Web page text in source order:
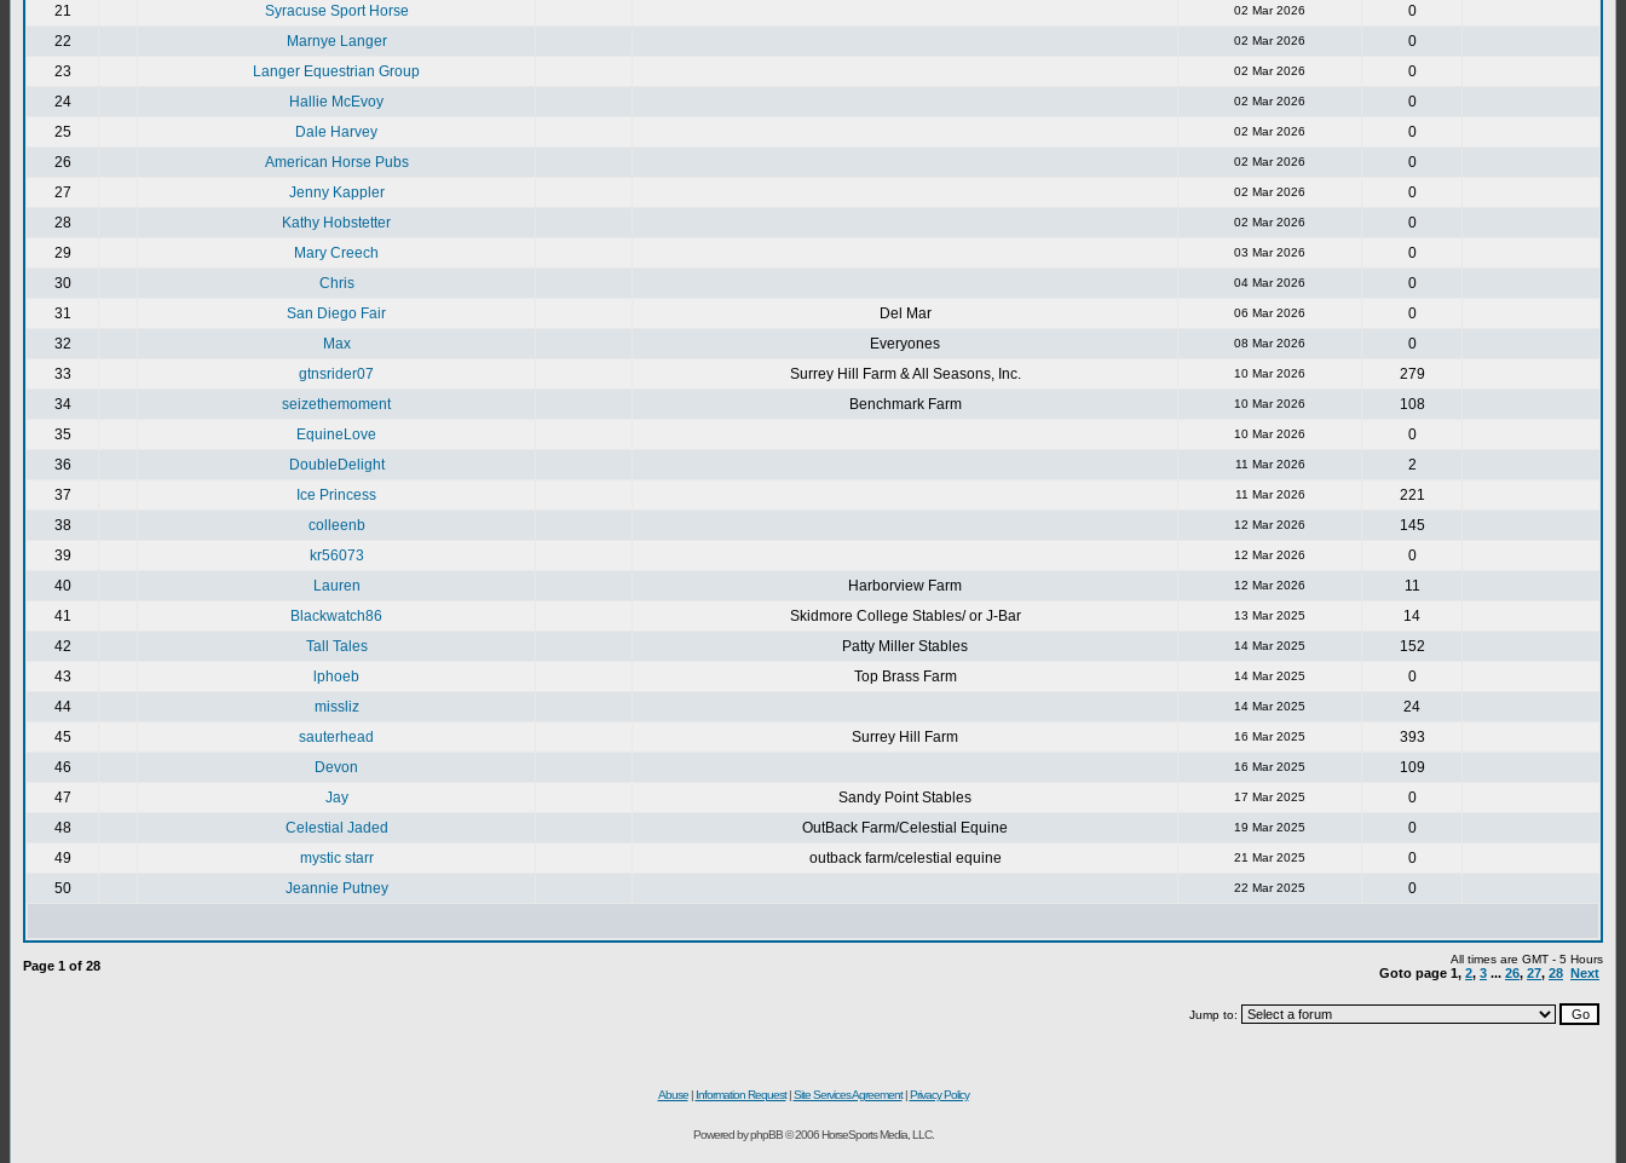
21
Syracuse Sport Horse 02 Mar 2026
0
22
Marnye Langer 02 Mar 2026
0
23
Langer Equestrian Group 02 Mar 2026
0
24
Hallie McEvoy 02 Mar 2026
0
25
Dale Harvey 02 Mar 2026
0
26
American Horse Pubs 02 Mar 2026
0
27
Jenny Kappler 02 Mar 2026
0
28
Kathy Hobstetter 02 Mar 2026
0
29
Mary Creech 03 Mar 2026
0
30
Chris 04 Mar 2026
0
31
San Diego Fair Del Mar 06 Mar 2026
0
32
Max Everyones 08 Mar 2026
0
33
gtnsrider07 Surrey Hill Farm & All Seasons, Inc. 10 Mar 2026
279
34
seizethemoment Benchmark Farm 10 Mar 2026
108
35
EquineLove 10 Mar 2026
0
36
DoubleDelight 11 Mar 2026
2
37
Ice Princess 11 Mar 2026
221
38
colleenb 12 Mar 2026
145
39
kr56073 12 Mar 2026
0
40
Lauren Harborview Farm 12 Mar 2026
11
41
Blackwatch86 Skidmore College Stables/ or J-Bar 13 Mar 2025
14
42
Tall Tales Patty Miller Stables 14 Mar 2025
152
43
lphoeb Top Brass Farm 14 Mar 2025
0
44
missliz 14 Mar 2025
24
45
sauterhead Surrey Hill Farm 16 Mar 2025
393
46
Devon 16 Mar 2025
109
47
Jay Sandy Point Stables 17 Mar 2025
0
48
Celestial Jaded OutBack Farm/Celestial Equine 19 Mar 2025
0
49
mystic starr outback farm/celestial equine 21 Mar 2025
0
50
Jeannie Putney 22 Mar 2025 0
Page 1 of 28 All times are GMT - 5 Hours
Goto page 1, 2, 3 ... 26, 27, 28 Next
Jump to:
Abuse| Information Request|Site Services Agreement|Privacy Policy
Powered by phpBB © 2006 HorseSports Media, LLC.